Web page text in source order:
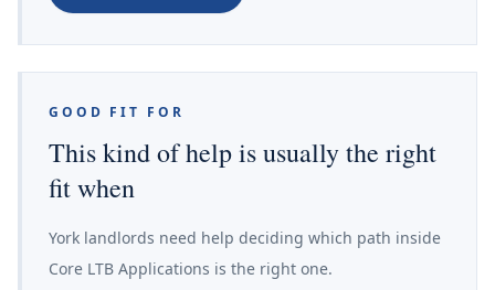
GOOD FIT FOR
This kind of help is usually the right
fit when
York landlords need help deciding which path inside
Core LTB Applications is the right one.